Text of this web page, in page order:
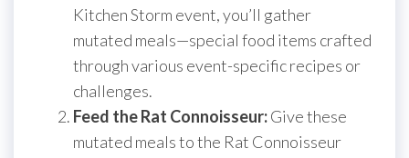
Kitchen Storm event, you’ll gather
mutated meals—special food items crafted
through various event-specific recipes or
challenges.
Feed the Rat Connoisseur:Give these
mutated meals to the Rat Connoisseur